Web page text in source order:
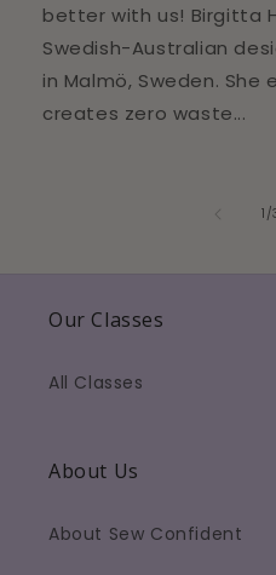
better with us! Birgitta
Swedish-Australian
in Malmö, Sweden.
creates zero waste...
1 /
Our Classes
All Classes
About Us
About Sew Confident